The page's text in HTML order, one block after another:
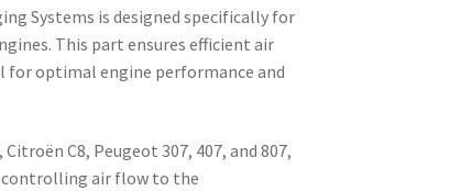
Systems is designed specifically for
This part ensures efficient air
optimal engine performance and
C8, Peugeot 307, 407, and 807,
controlling air flow to the